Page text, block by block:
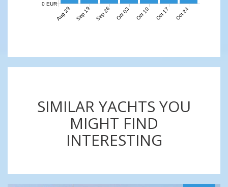
Aug 29 Sep 19 Sep 26 Oct 03 Oct 10 Oct 17 Oct 24
0 EUR
SIMILAR YACHTS YOU
MIGHT FIND
INTERESTING